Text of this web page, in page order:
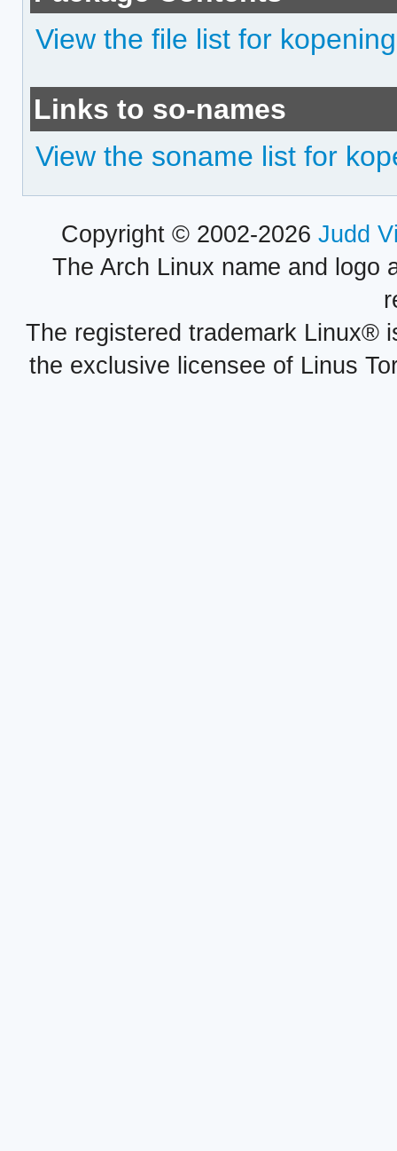
View the file list for
Links to so-names
View the soname list for
Copyright © 2002-2026 Judd
The Arch Linux name and logo
The registered trademark Linux®
the exclusive licensee of Linus